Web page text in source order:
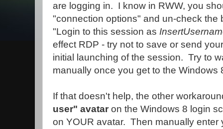
are logging in. I know in RWW, you
"connection options" and un-check the
"Login to this session as
effect RDP - try not to save or send
initial launching of the session. Try to
manually once you get to the Windows
If that doesn't help, the other
user" avatar on the Windows 8 login
on YOUR avatar. Then manually enter